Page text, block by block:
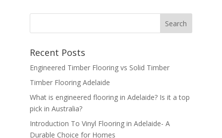
Recent Posts
Engineered Timber Flooring vs Solid Timber
Timber Flooring Adelaide
What is engineered flooring in Adelaide? Is it a top
pick in Australia?
Introduction To Vinyl Flooring in Adelaide- A
Durable Choice for Homes